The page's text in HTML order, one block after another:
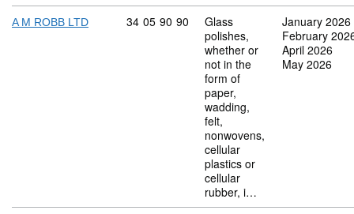
A M ROBB LTD Commodity code: 34 05 90 90
34 05 90 90
Glass
polishes,
whether or
not in the
form of
paper,
wadding,
felt,
nonwovens,
cellular
plastics or
cellular
rubber, i…
January 2026
February
April 2026
May 2026